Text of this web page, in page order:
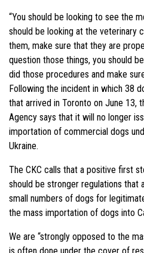
“You should be looking to see the
should be looking at the veterinary
them, make sure that they are
question those things, you should
did those procedures and make
Following the incident in which 38
that arrived in Toronto on June 13,
Agency says that it will no longer
importation of commercial dogs
Ukraine.
The CKC calls that a positive first
should be stronger regulations
small numbers of dogs for
the mass importation of dogs into
We are “strongly opposed to the